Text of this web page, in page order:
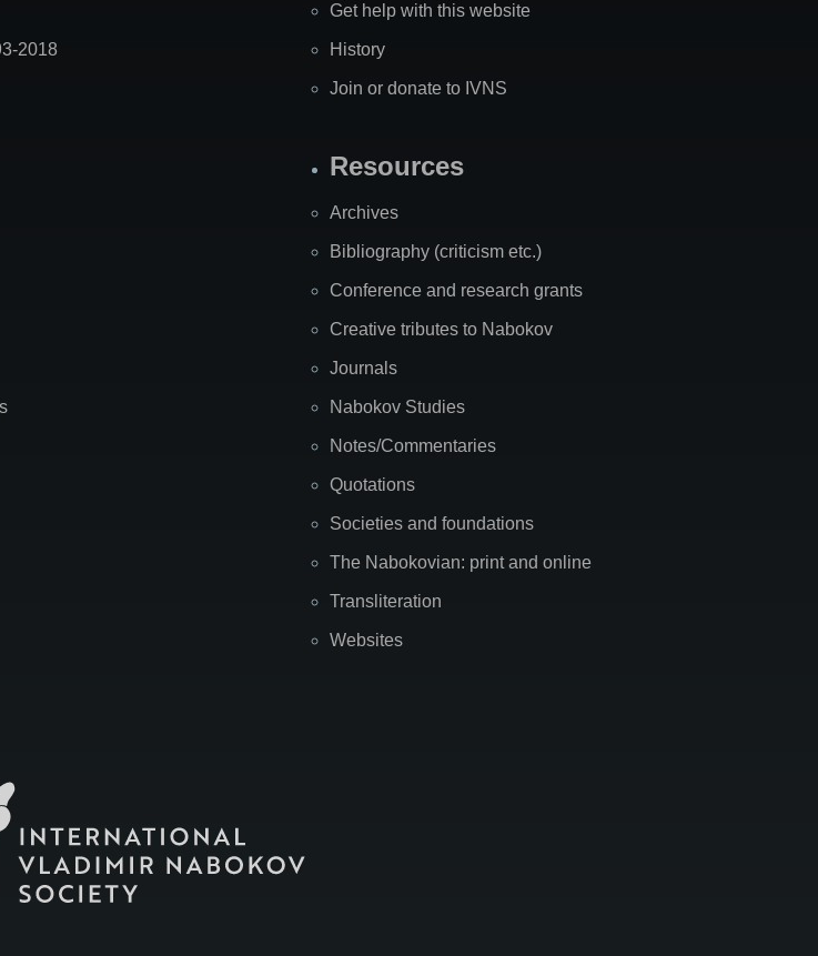
2018
Get help with this website
History
Join or donate to IVNS
Resources
Archives
Bibliography (criticism etc.)
Conference and research grants
Creative tributes to Nabokov
Journals
Nabokov Studies
Notes/Commentaries
Quotations
Societies and foundations
The Nabokovian: print and online
Transliteration
Websites